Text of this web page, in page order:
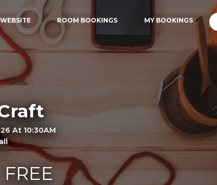
ROOM BOOKINGS MY BOOKINGS
At 10:30AM
FREE